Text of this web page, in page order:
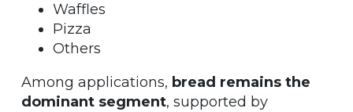
Waffles
Pizza
Others
Among applications, bread remains the
dominant segment, supported by